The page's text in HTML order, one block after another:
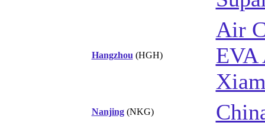
Hangzhou (HGH)
Air
EVA
Nanjing(NKG)